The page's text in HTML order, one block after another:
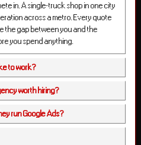
in. A single-truck shop in one city
across a metro. Every quote
the gap between you and the
you spend anything.
to work?
worth hiring?
run Google Ads?